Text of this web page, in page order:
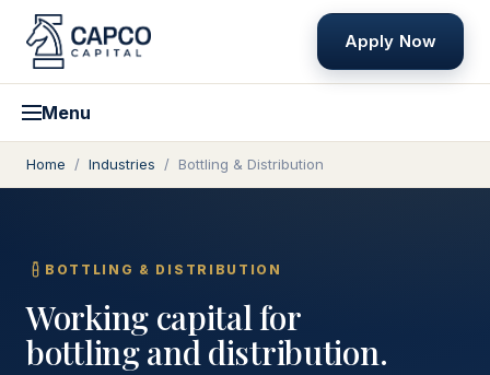
Apply Now
Menu
Home / Industries / Bottling & Distribution
BOTTLING & DISTRIBUTION
Working capital for
bottling and distribution.